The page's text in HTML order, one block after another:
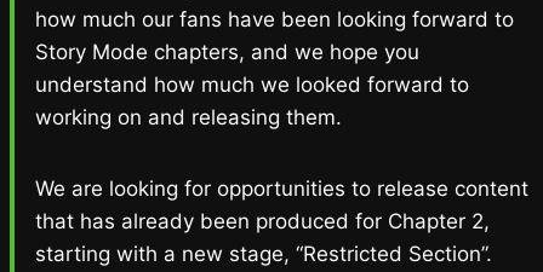
how much our fans have been looking forward to
Story Mode chapters, and we hope you
understand how much we looked forward to
working on and releasing them.
We are looking for opportunities to release content
that has already been produced for Chapter 2,
starting with a new stage, “Restricted Section”.